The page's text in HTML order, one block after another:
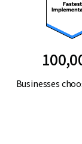
Businesses